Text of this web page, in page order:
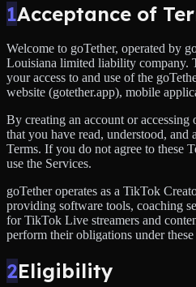
1Acceptance of
Welcome to goTether, operated by
Louisiana limited liability company.
your access to and use of the
website (gotether.app), mobile
By creating an account or
that you have read, understood, and
Terms. If you do not agree to these
use the Services.
goTether operates as a TikTok
providing software tools, coaching
for TikTok Live streamers and
perform their obligations under
2Eligibility